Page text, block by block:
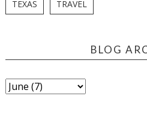
TEXAS TRAVEL
BLOG